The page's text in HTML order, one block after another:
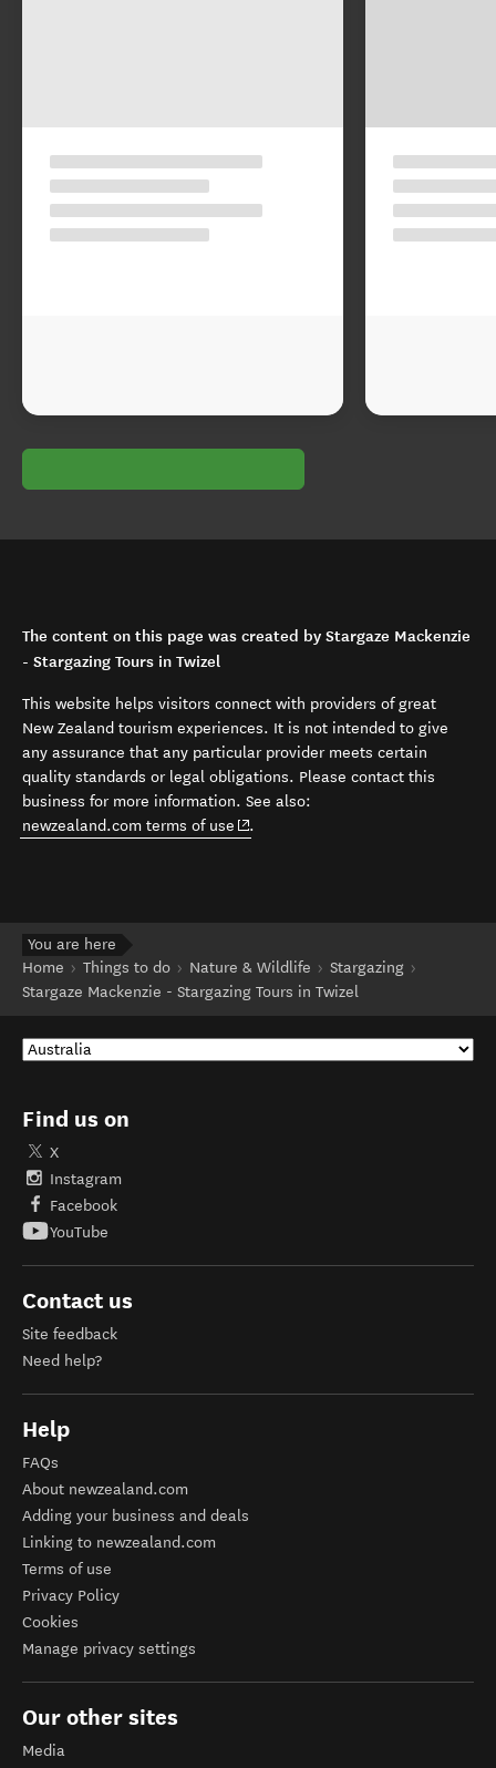
The content on this page was created by Stargaze Mackenzie
- Stargazing Tours in Twizel
This website helps visitors connect with providers of great
New Zealand tourism experiences. It is not intended to give
any assurance that any particular provider meets certain
quality standards or legal obligations. Please contact this
business for more information. See also:
newzealand.com terms of use (opens in new window)
.
You are here
Home
Things to do Nature & Wildlife
Stargazing
Stargaze Mackenzie - Stargazing Tours in Twizel
Find us on
X
Instagram
Facebook
YouTube
Contact us
Site feedback
Need help?
Help
FAQs
About newzealand.com
Adding your business and deals
Linking to newzealand.com
Terms of use
Privacy Policy
Cookies
Manage privacy settings
Our other sites
Media